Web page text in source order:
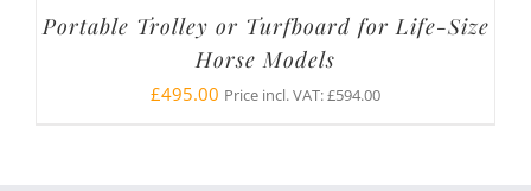
Portable Trolley or Turfboard for Life-Size
Horse Models
£495.00 Price incl. VAT:£594.00